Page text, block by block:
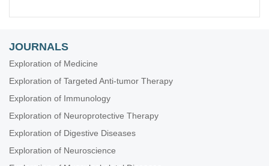
JOURNALS
Exploration of Medicine
Exploration of Targeted Anti-tumor Therapy
Exploration of Immunology
Exploration of Neuroprotective Therapy
Exploration of Digestive Diseases
Exploration of Neuroscience